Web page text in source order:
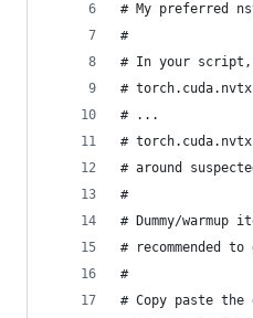
# My preferred
#
# In your
#
# ...
#
# around
#
# Dummy/
#
#
# Copy paste